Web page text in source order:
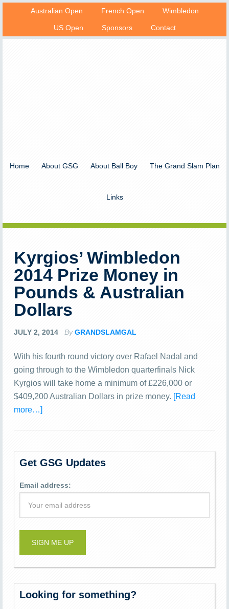
Australian Open French Open Wimbledon
US Open Sponsors Contact
Home About GSG About Ball Boy The Grand Slam Plan
Links
Kyrgios’ Wimbledon
2014 Prize Money in
Pounds & Australian
Dollars
JULY 2, 2014 ByGRANDSLAMGAL
With his fourth round victory over Rafael Nadal and
going through to the Wimbledon quarterfinals Nick
Kyrgios will take home a minimum of £226,000 or
$409,200 Australian Dollars in prize money. [Read
more…]
Get GSG Updates
Email address:
Looking for something?